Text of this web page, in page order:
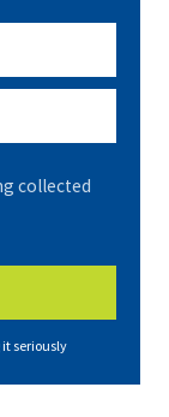
collected
seriously